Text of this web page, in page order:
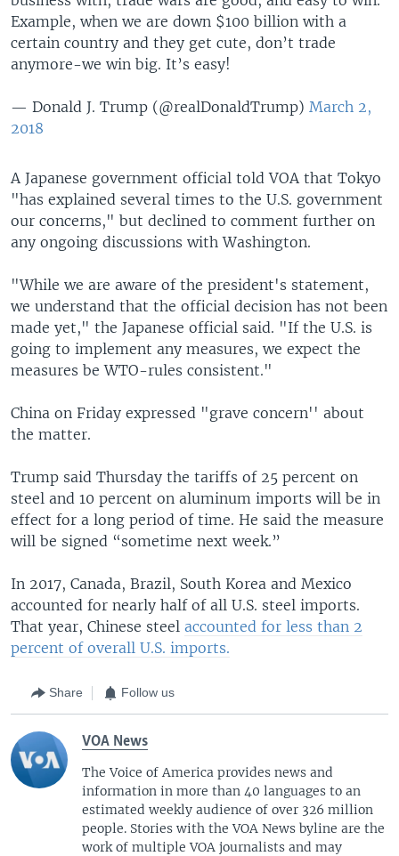
Example, when we are down $100 billion with a
certain country and they get cute, don’t trade
anymore-we win big. It’s easy!
— Donald J. Trump (@realDonaldTrump) March 2,
2018
A Japanese government official told VOA that Tokyo
"has explained several times to the U.S. government
our concerns," but declined to comment further on
any ongoing discussions with Washington.
"While we are aware of the president's statement,
we understand that the official decision has not been
made yet," the Japanese official said. "If the U.S. is
going to implement any measures, we expect the
measures be WTO-rules consistent."
China on Friday expressed "grave concern'' about
the matter.
Trump said Thursday the tariffs of 25 percent on
steel and 10 percent on aluminum imports will be in
effect for a long period of time. He said the measure
will be signed “sometime next week.”
In 2017, Canada, Brazil, South Korea and Mexico
accounted for nearly half of all U.S. steel imports.
That year, Chinese steel accounted for less than 2
percent of overall U.S. imports.
Share Follow us
VOA News
The Voice of America provides news and
information in more than 40 languages to an
estimated weekly audience of over 326 million
people. Stories with the VOA News byline are the
work of multiple VOA journalists and may